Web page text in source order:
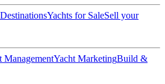
Yachts for SaleSell your
ManagementYacht MarketingBuild &